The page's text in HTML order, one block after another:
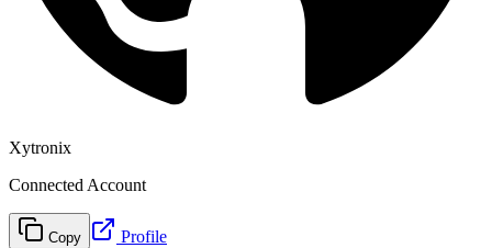
Xytronix
Connected Account
Copy Profile